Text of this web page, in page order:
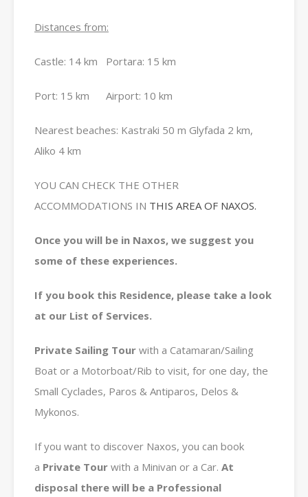
Distances from:
Castle: 14 km Portara: 15 km
Port: 15 km Airport: 10 km
Nearest beaches: Kastraki 50 m Glyfada 2 km,
Aliko 4 km
YOU CAN CHECK THE OTHER
ACCOMMODATIONS IN THIS AREA OF NAXOS.
Once you will be in Naxos, we suggest you
some of these experiences.
If you book this Residence, please take a look
at our List of Services.
Private Sailing Tour with a Catamaran/Sailing
Boat or a Motorboat/Rib to visit, for one day, the
Small Cyclades, Paros & Antiparos, Delos &
Mykonos.
If you want to discover Naxos, you can book
a Private Tour with a Minivan or a Car. At
disposal there will be a Professional